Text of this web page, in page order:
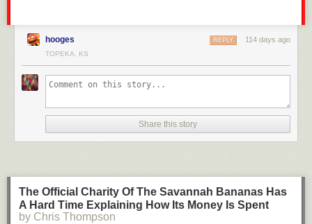
hooges 114 days ago
REPLY
TOPEKA, KS
Share this story
The Official Charity Of The Savannah Bananas Has
A Hard Time Explaining How Its Money Is Spent
by Chris Thompson